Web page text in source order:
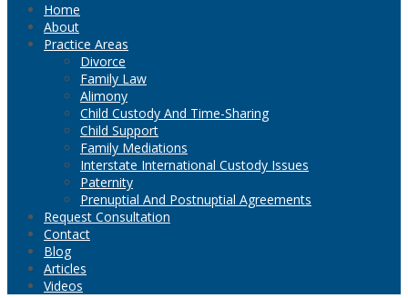
Home
About
Practice Areas
Divorce
Family Law
Alimony
Child Custody And Time-Sharing
Child Support
Family Mediations
Interstate International Custody Issues
Paternity
Prenuptial And Postnuptial Agreements
Request Consultation
Contact
Blog
Articles
Videos